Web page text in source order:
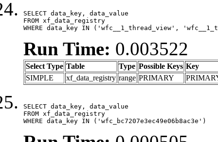
SELECT data_key, data_value
FROM xf_data_registry
WHERE data_key IN ('wfc__1_thread_view',
Run Time: 0.003522
Select Type Table Type Possible Keys Key
SIMPLE
xf_data_registry range PRIMARY
SELECT data_key, data_value
FROM xf_data_registry
WHERE data_key IN ('wfc_bc7207e3ec49e06b8ac3e')